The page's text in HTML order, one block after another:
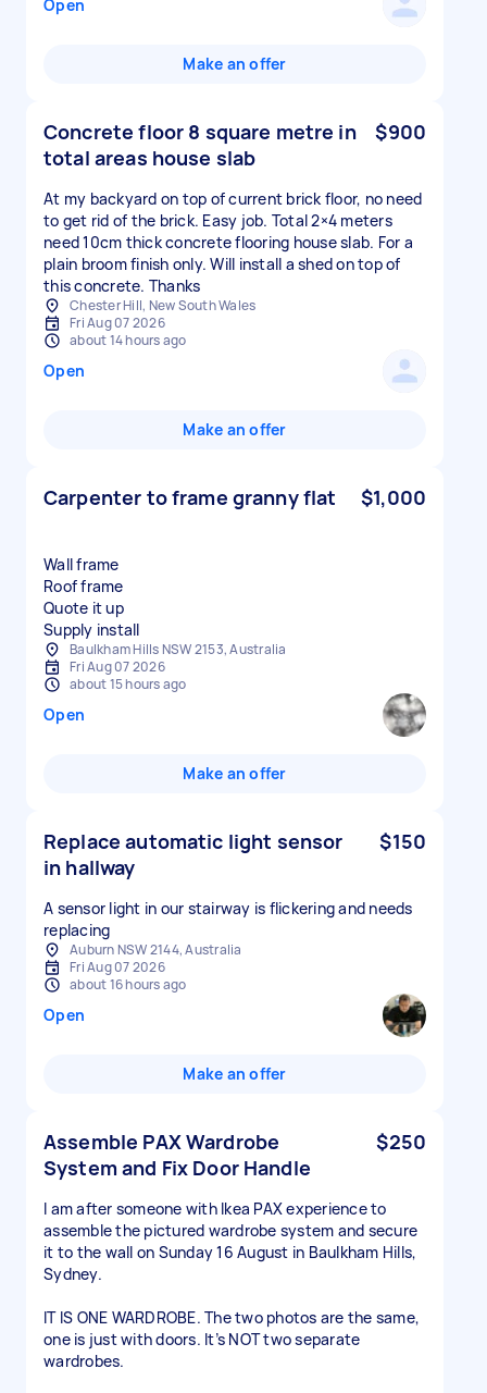
Open
Make an offer
Concrete floor 8 square metre in
total areas house slab
$900
At my backyard on top of current brick floor, no need
to get rid of the brick. Easy job. Total 2×4 meters
need 10cm thick concrete flooring house slab. For a
plain broom finish only. Will install a shed on top of
this concrete. Thanks
Chester Hill, New South Wales
Fri Aug 07 2026
about 14 hours ago
Open
Make an offer
Carpenter to frame granny flat $1,000
Wall frame
Roof frame
Quote it up
Supply install
Baulkham Hills NSW 2153, Australia
Fri Aug 07 2026
about 15 hours ago
Open
Make an offer
Replace automatic light sensor
in hallway
$150
A sensor light in our stairway is flickering and needs
replacing
Auburn NSW 2144, Australia
Fri Aug 07 2026
about 16 hours ago
Open
Make an offer
Assemble PAX Wardrobe
System and Fix Door Handle
$250
I am after someone with Ikea PAX experience to
assemble the pictured wardrobe system and secure
it to the wall on Sunday 16 August in Baulkham Hills,
Sydney.
IT IS ONE WARDROBE. The two photos are the same,
one is just with doors. It’s NOT two separate
wardrobes.